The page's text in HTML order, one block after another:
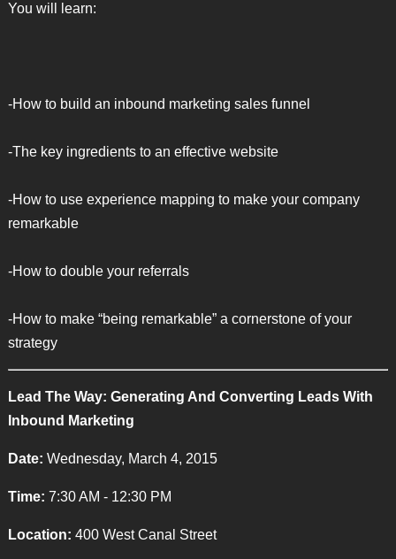
You will learn:
-How to build an inbound marketing sales funnel
-The key ingredients to an effective website
-How to use experience mapping to make your company
remarkable
-How to double your referrals
-How to make “being remarkable” a cornerstone of your
strategy
Lead The Way: Generating And Converting Leads With
Inbound Marketing
Date: Wednesday, March 4, 2015
Time: 7:30 AM - 12:30 PM
Location: 400 West Canal Street